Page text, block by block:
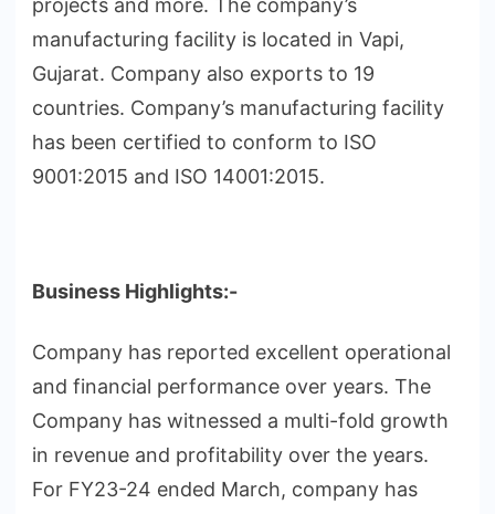
projects and more. The company’s
manufacturing facility is located in Vapi,
Gujarat. Company also exports to 19
countries. Company’s manufacturing facility
has been certified to conform to ISO
9001:2015 and ISO 14001:2015.
Business Highlights:-
Company has reported excellent operational
and financial performance over years. The
Company has witnessed a multi-fold growth
in revenue and profitability over the years.
For FY23-24 ended March, company has